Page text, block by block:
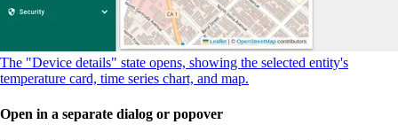
The "Device details" state opens, showing the selected entity's
temperature card, time series chart, and map.
Open in a separate dialog or popover